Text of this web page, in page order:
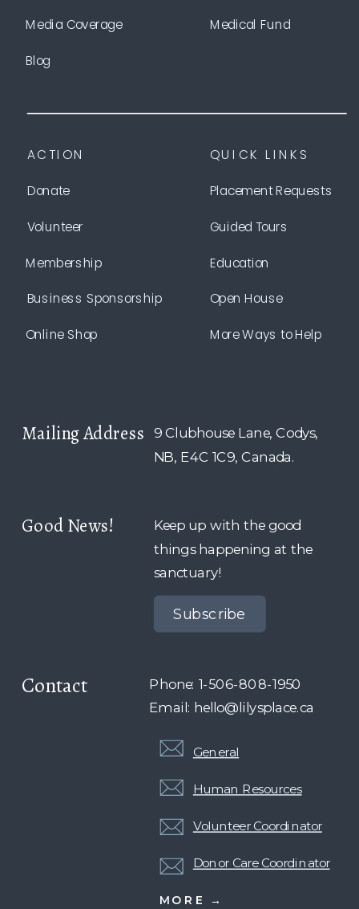
Medical Fund
Volunteer
Donate
ACTION
Placement Requests
QUICK LINKS
More Ways to Help
Open House
Membership
Business Sponsorship
Blog
Online Shop
Education
Media Coverage
Guided Tours
MORE →
General
Human Resources
Volunteer Coordinator
Donor Care Coordinator
Contact
Subscribe
Keep up with the good
things happening at the
sanctuary!
Good News!
9 Clubhouse Lane, Codys,
NB, E4C 1C9, Canada.
Mailing Address
Phone: 1-506-808-1950
Email: hello@lilysplace.ca